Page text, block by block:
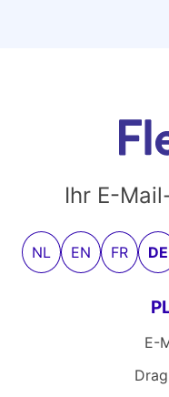
Ihr E-
NL EN FR DE
E-